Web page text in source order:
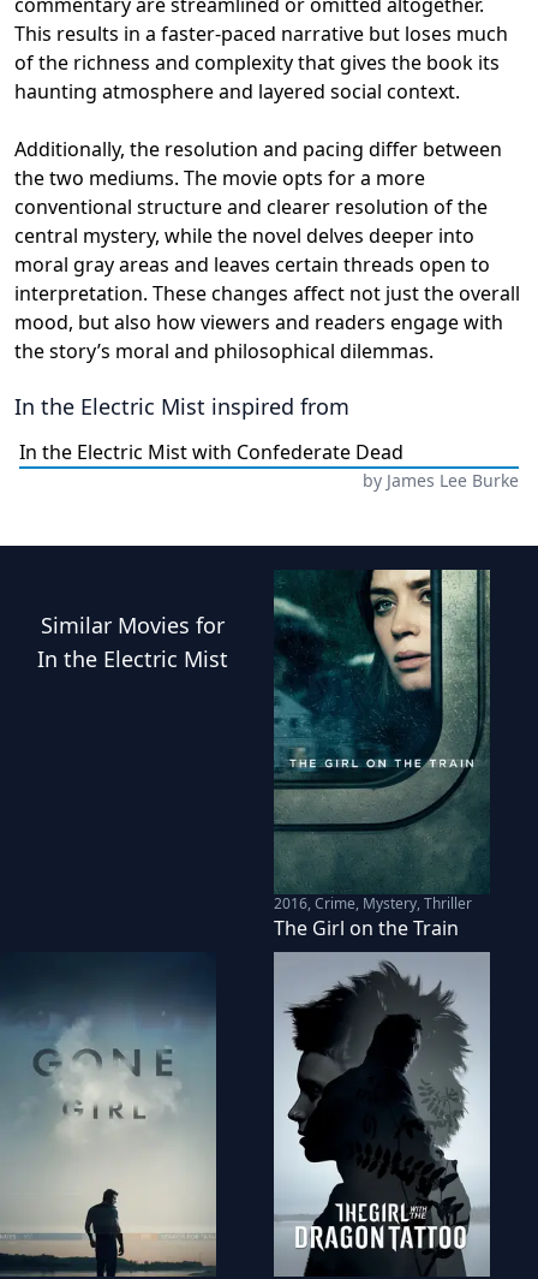
This results in a faster-paced narrative but loses much
of the richness and complexity that gives the book its
haunting atmosphere and layered social context.
Additionally, the resolution and pacing differ between
the two mediums. The movie opts for a more
conventional structure and clearer resolution of the
central mystery, while the novel delves deeper into
moral gray areas and leaves certain threads open to
interpretation. These changes affect not just the overall
mood, but also how viewers and readers engage with
the story’s moral and philosophical dilemmas.
In the Electric Mist inspired from
In the Electric Mist with Confederate Dead
by James Lee Burke
Similar Movies for
In the Electric Mist
2016,Crime, Mystery, Thriller
The Girl on the Train